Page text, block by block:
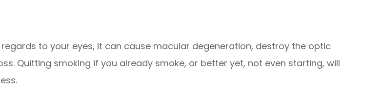
to your eyes, it can cause macular degeneration, destroy the optic
Quitting smoking if you already smoke, or better yet, not even starting, will